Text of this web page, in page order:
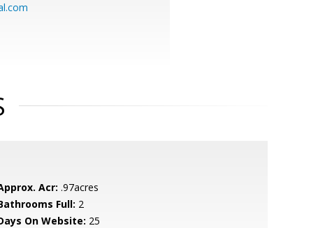
Acr: .97acres
Full: 2
On Website: 25